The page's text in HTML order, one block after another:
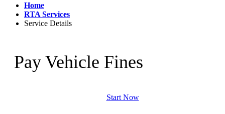
Home
RTA Services
Service Details
Pay Vehicle Fines
Start Now